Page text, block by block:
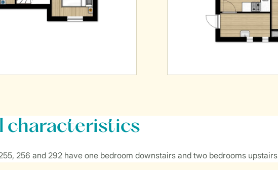
characteristics
256 and 292 have one bedroom downstairs and two bedrooms upstairs